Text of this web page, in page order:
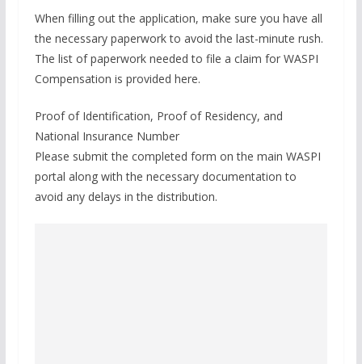
When filling out the application, make sure you have all
the necessary paperwork to avoid the last-minute rush.
The list of paperwork needed to file a claim for WASPI
Compensation is provided here.
Proof of Identification, Proof of Residency, and
National Insurance Number
Please submit the completed form on the main WASPI
portal along with the necessary documentation to
avoid any delays in the distribution.